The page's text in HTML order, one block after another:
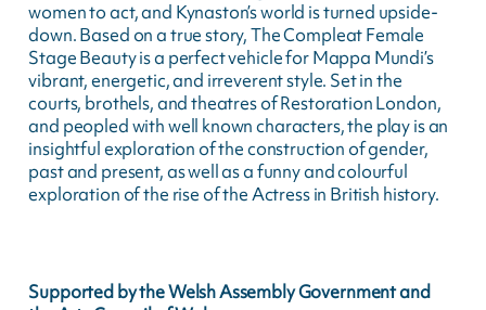
women to act, and Kynaston’s world is turned upside-
down. Based on a true story, The Compleat Female
Stage Beauty is a perfect vehicle for Mappa Mundi’s
vibrant, energetic, and irreverent style. Set in the
courts, brothels, and theatres of Restoration London,
and peopled with well known characters, the play is an
insightful exploration of the construction of gender,
past and present, as well as a funny and colourful
exploration of the rise of the Actress in British history.
Supported by the Welsh Assembly Government and